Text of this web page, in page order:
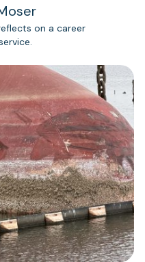
on a career